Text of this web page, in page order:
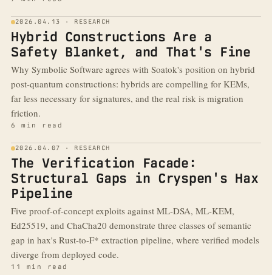
2026.04.13 · RESEARCH
Hybrid Constructions Are a
Safety Blanket, and That's Fine
Why Symbolic Software agrees with Soatok's position on hybrid
post-quantum constructions: hybrids are compelling for KEMs,
far less necessary for signatures, and the real risk is migration
friction.
6 min read
2026.04.07 · RESEARCH
The Verification Facade:
Structural Gaps in Cryspen's Hax
Pipeline
Five proof-of-concept exploits against ML-DSA, ML-KEM,
Ed25519, and ChaCha20 demonstrate three classes of semantic
gap in hax's Rust-to-F* extraction pipeline, where verified models
diverge from deployed code.
11 min read